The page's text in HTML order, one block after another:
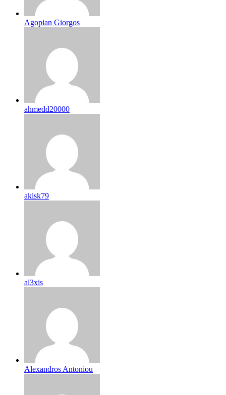
Agopian Giorgos
ahmedd20000
akisk79
al3xis
Alexandros Antoniou